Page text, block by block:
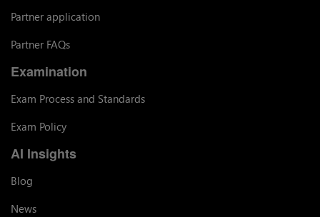
Partner application
Partner FAQs
Examination
Exam Process and Standards
Exam Policy
AI Insights
Blog
News